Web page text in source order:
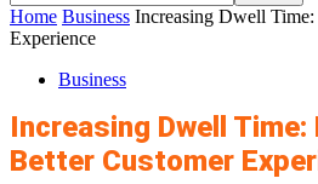
Home Business Increasing Dwell
Experience
Business
Increasing Dwell Time:
Better Customer